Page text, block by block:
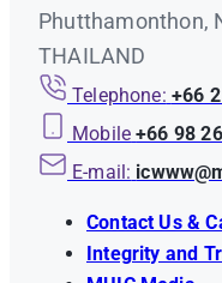
Phutthamonthon,
THAILAND
Telephone: +66
Mobile +66 98
E-mail:
Contact Us &
Integrity and